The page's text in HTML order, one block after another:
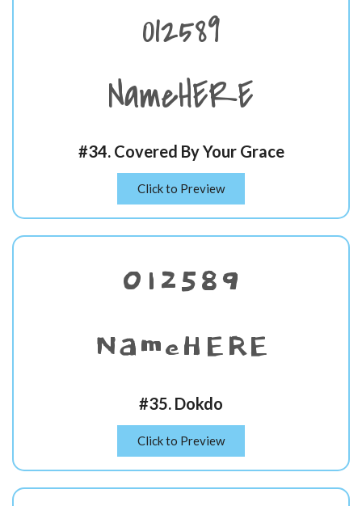
012589
NameHERE
#34. Covered By Your Grace
Click to Preview
012589
NameHERE
#35. Dokdo
Click to Preview